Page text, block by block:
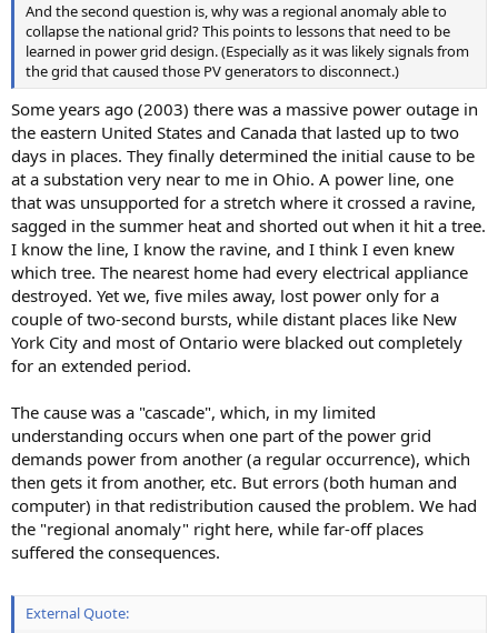
And the second question is, why was a regional anomaly able to
collapse the national grid? This points to lessons that need to be
learned in power grid design. (Especially as it was likely signals from
the grid that caused those PV generators to disconnect.)
Some years ago (2003) there was a massive power outage in
the eastern United States and Canada that lasted up to two
days in places. They finally determined the initial cause to be
at a substation very near to me in Ohio. A power line, one
that was unsupported for a stretch where it crossed a ravine,
sagged in the summer heat and shorted out when it hit a tree.
I know the line, I know the ravine, and I think I even knew
which tree. The nearest home had every electrical appliance
destroyed. Yet we, five miles away, lost power only for a
couple of two-second bursts, while distant places like New
York City and most of Ontario were blacked out completely
for an extended period.
The cause was a "cascade", which, in my limited
understanding occurs when one part of the power grid
demands power from another (a regular occurrence), which
then gets it from another, etc. But errors (both human and
computer) in that redistribution caused the problem. We had
the "regional anomaly" right here, while far-off places
suffered the consequences.
External Quote: